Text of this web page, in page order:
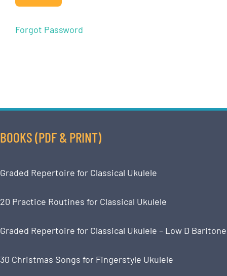
Forgot Password
BOOKS (PDF & PRINT)
Graded Repertoire for Classical Ukulele
20 Practice Routines for Classical Ukulele
Graded Repertoire for Classical Ukulele – Low D Baritone
30 Christmas Songs for Fingerstyle Ukulele